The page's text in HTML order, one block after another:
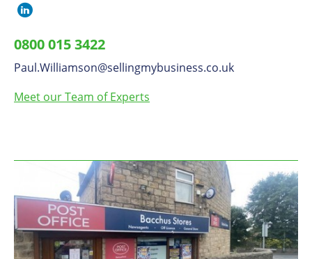
Paul
on
LinkedIn
0800 015 3422
Paul.Williamson​@sellingmybusiness.co.uk
Meet our Team of Experts